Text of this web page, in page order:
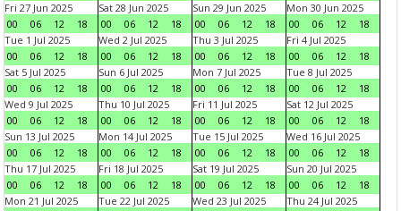
Fri 27 Jun 2025
00
06 12 18
Sat 28 Jun 2025
00
06 12 18
Sun 29 Jun 2025
00
06 12 18
Mon 30 Jun 2025
00
06 12
18
Tue 1 Jul 2025
00
06 12 18
Wed 2 Jul 2025
00
06 12 18
Thu 3 Jul 2025
00
06 12 18
Fri 4 Jul 2025
00
06 12
18
Sat 5 Jul 2025
00
06 12 18
Sun 6 Jul 2025
00
06 12 18
Mon 7 Jul 2025
00
06 12 18
Tue 8 Jul 2025
00
06 12
18
Wed 9 Jul 2025
00
06 12 18
Thu 10 Jul 2025
00
06 12 18
Fri 11 Jul 2025
00
06 12 18
Sat 12 Jul 2025
00
06 12
18
Sun 13 Jul 2025
00
06 12 18
Mon 14 Jul 2025
00
06 12 18
Tue 15 Jul 2025
00
06 12 18
Wed 16 Jul 2025
00
06 12
18
Thu 17 Jul 2025
00
06 12 18
Fri 18 Jul 2025
00
06 12 18
Sat 19 Jul 2025
00
06 12 18
Sun 20 Jul 2025
00
06 12
18
Mon 21 Jul 2025
Tue 22 Jul 2025
Wed 23 Jul 2025
Thu 24 Jul 2025